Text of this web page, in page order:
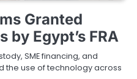
Granted
by Egypt’s FRA
SME financing, and
the use of technology across